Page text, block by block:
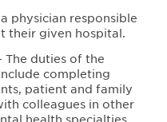
physician responsible
their given hospital.
duties of the
completing
patient and family
colleagues in other
health specialties.